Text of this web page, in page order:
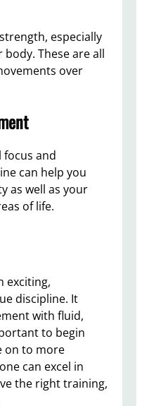
especially
These are all
over
and
can help you
as well as your
of life.
exciting,
discipline. It
with fluid,
to begin
on to more
can excel in
the right training,